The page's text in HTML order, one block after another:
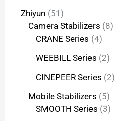
Zhiyun 51
Camera Stabilizers 8
CRANE Series 4
WEEBILL Series 2
CINEPEER Series 2
Mobile Stabilizers 5
SMOOTH Series 3